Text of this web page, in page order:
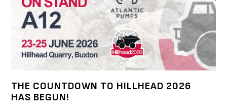
THE COUNTDOWN TO HILLHEAD 2026
HAS BEGUN!